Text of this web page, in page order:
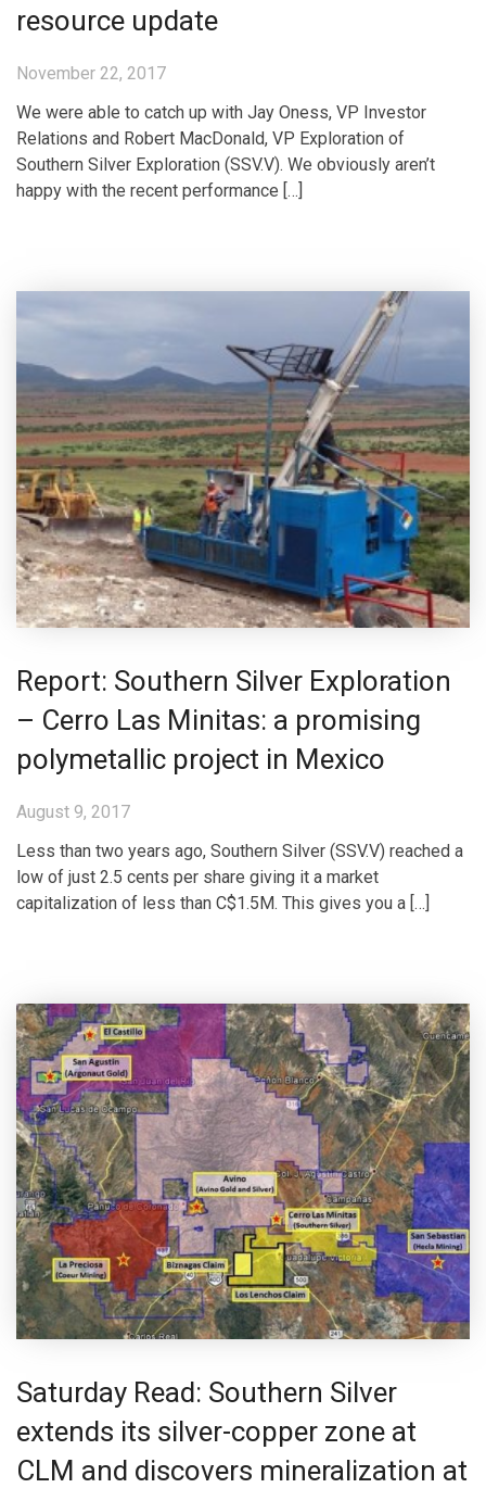
resource update
November 22, 2017
We were able to catch up with Jay Oness, VP Investor
Relations and Robert MacDonald, VP Exploration of
Southern Silver Exploration (SSV.V). We obviously aren’t
happy with the recent performance […]
Report: Southern Silver Exploration
– Cerro Las Minitas: a promising
polymetallic project in Mexico
August 9, 2017
Less than two years ago, Southern Silver (SSV.V) reached a
low of just 2.5 cents per share giving it a market
capitalization of less than C$1.5M. This gives you a […]
Saturday Read: Southern Silver
extends its silver-copper zone at
CLM and discovers mineralization at